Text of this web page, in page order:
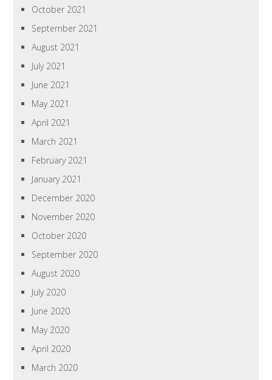
October 2021
September 2021
August 2021
July 2021
June 2021
May 2021
April 2021
March 2021
February 2021
January 2021
December 2020
November 2020
October 2020
September 2020
August 2020
July 2020
June 2020
May 2020
April 2020
March 2020